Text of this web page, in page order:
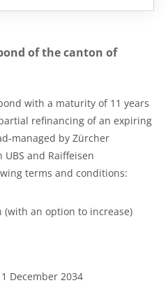
of the canton of
with a maturity of 11 years
refinancing of an expiring
managed by Zürcher
and Raiffeisen
terms and conditions:
(with an option to increase)
December 2034